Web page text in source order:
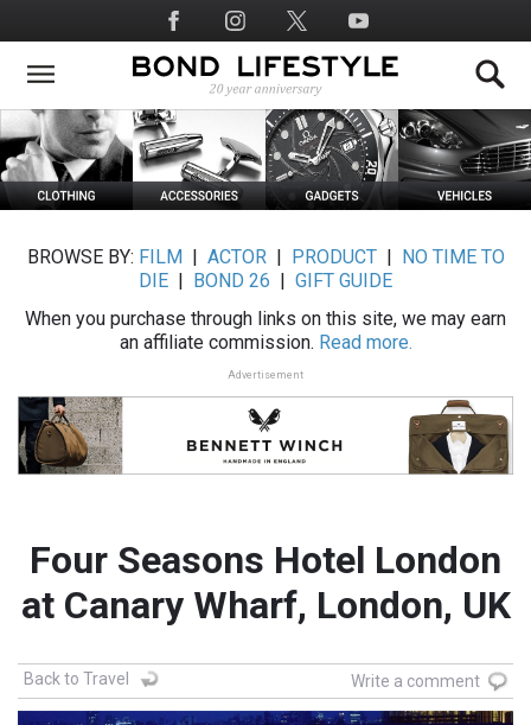
to
main
Social
Media
BROWSE BY: FILM ACTOR| PRODUCT|
NO TIME TO
DIE
BOND 26
GIFT GUIDE
When you purchase through links on this site, we may earn
an affiliate commission. Read more.
Advertisement
Four Seasons Hotel London
at Canary Wharf, London, UK
Back to Travel Write a comment